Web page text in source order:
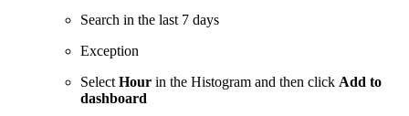
Search in the last 7 days
Exception
Select Hour in the Histogram and then click Add to
dashboard